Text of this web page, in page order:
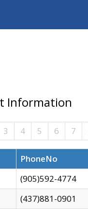
Information
3 4 5 6 7
PhoneNo
(905)592-4774
(437)881-0901